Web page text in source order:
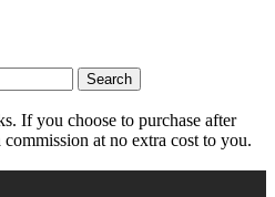
Search
If you choose to purchase after
at no extra cost to you.